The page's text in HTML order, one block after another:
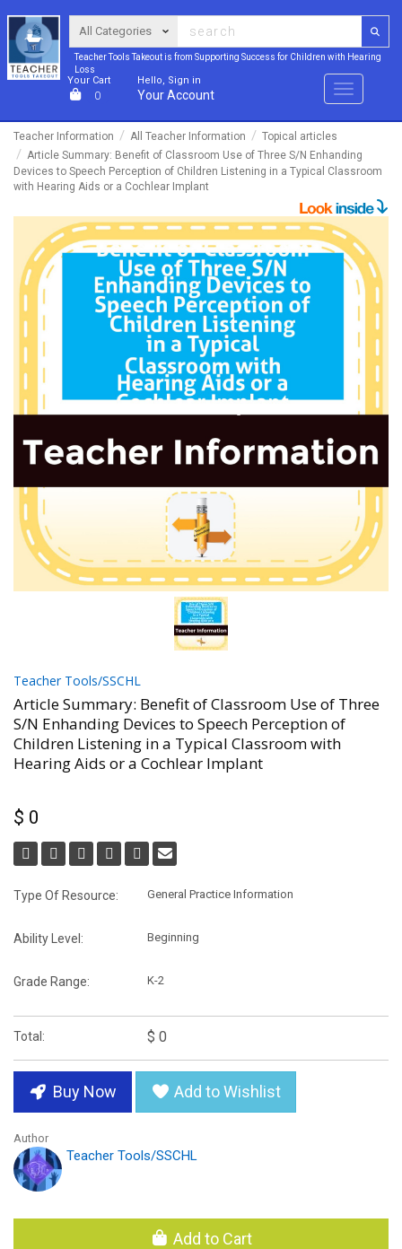
Teacher Tools Takeout is from Supporting Success for Children with Hearing
Loss
Your Cart
0
Hello, Sign in
Your Account Menu
Teacher Information All Teacher Information
Topical articles
Article Summary: Benefit of Classroom Use of Three S/N Enhanding
Devices to Speech Perception of Children Listening in a Typical Classroom
with Hearing Aids or a Cochlear Implant
Teacher Tools/SSCHL
Article Summary: Benefit of Classroom Use of Three
S/N Enhanding Devices to Speech Perception of
Children Listening in a Typical Classroom with
Hearing Aids or a Cochlear Implant
$ 0
Type Of Resource: General Practice Information
Ability Level: Beginning
Grade Range: K-2
Total: $ 0
Buy Now Add to Wishlist
Author
Teacher Tools/SSCHL
Add to Cart